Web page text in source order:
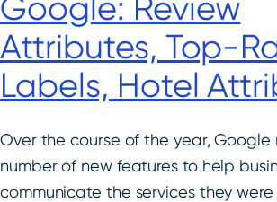
Google: Review
Attributes, Top-
Labels, Hotel
Over the course of the year, Google
number of new features to help
communicate the services they